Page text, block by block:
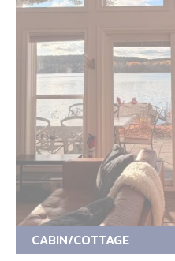
CABIN/COTTAGE